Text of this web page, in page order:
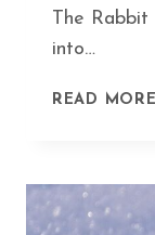
The Rabbit
into…
READ MORE